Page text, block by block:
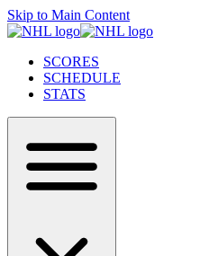
Skip to Main Content
SCORES
SCHEDULE
STATS